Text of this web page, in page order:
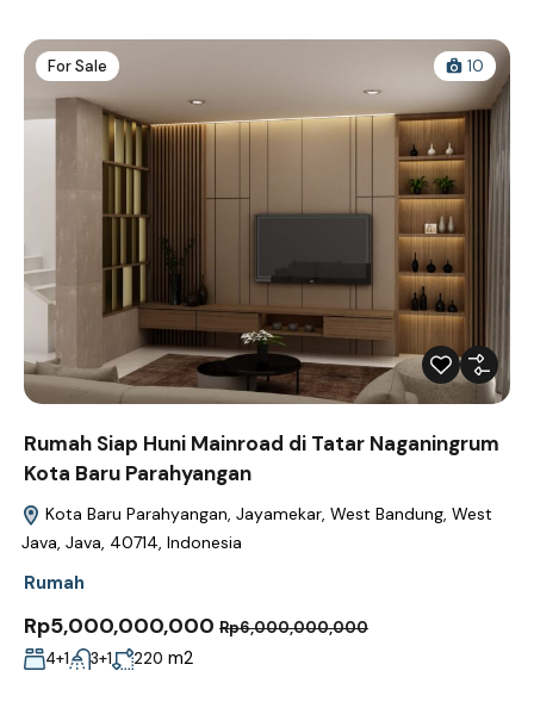
For Sale 10
Rumah Siap Huni Mainroad di Tatar Naganingrum
Kota Baru Parahyangan
Kota Baru Parahyangan, Jayamekar, West Bandung, West
Java, Java, 40714, Indonesia
Rumah
Rp5,000,000,000 Rp6,000,000,000
4+1
3+1 220 m2